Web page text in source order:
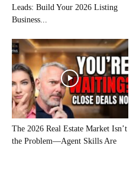
Leads: Build Your 2026 Listing
Business...
The 2026 Real Estate Market Isn’t
the Problem—Agent Skills Are